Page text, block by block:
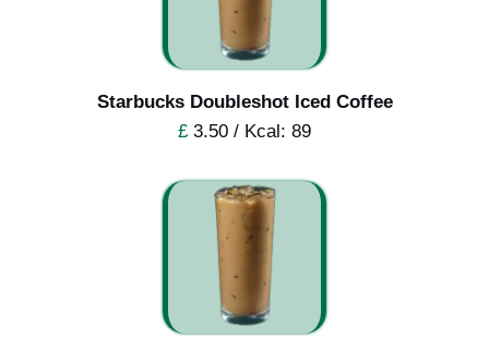
Starbucks Doubleshot Iced Coffee
£ 3.50 / Kcal: 89